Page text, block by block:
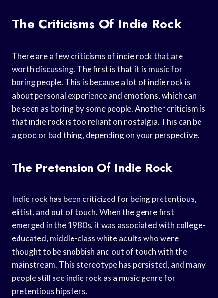
The Criticisms Of Indie Rock
There are a few criticisms of indie rock that are
worth discussing. The first is that it is music for
boring people. This is because a lot of indie rock is
about personal experience and emotions, which can
be seen as boring by some people. Another criticism is
that indie rock is too reliant on nostalgia. This can be
a good or bad thing, depending on your perspective.
The Pretension Of Indie Rock
Indie rock has been criticized for being pretentious,
elitist, and out of touch. When the genre first
emerged in the 1980s, it was associated with college-
educated, middle-class white adults who were
thought to be snobbish and out of touch with the
mainstream. This stereotype has persisted, and many
people still see indie rock as a music genre for
pretentious hipsters.